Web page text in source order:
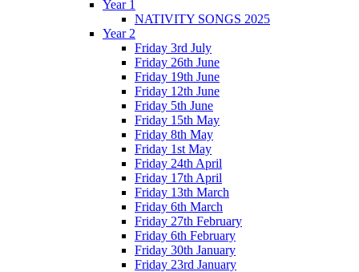
Year 1
NATIVITY SONGS 2025
Year 2
Friday 3rd July
Friday 26th June
Friday 19th June
Friday 12th June
Friday 5th June
Friday 15th May
Friday 8th May
Friday 1st May
Friday 24th April
Friday 17th April
Friday 13th March
Friday 6th March
Friday 27th February
Friday 6th February
Friday 30th January
Friday 23rd January